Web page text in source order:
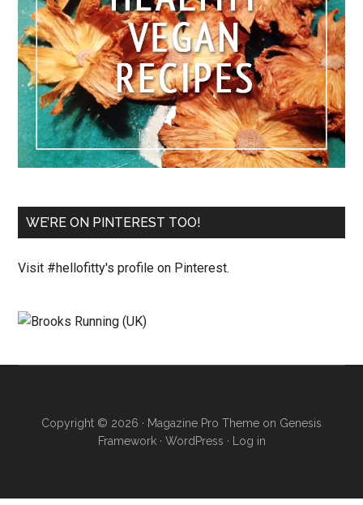
WE’RE ON PINTEREST TOO!
Visit #hellofitty's profile on Pinterest.
Copyright © 2026 · Magazine Pro Theme on Genesis
Framework· WordPress · Log in